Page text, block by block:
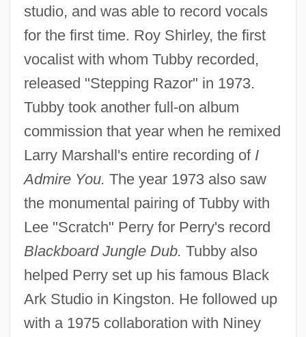
studio, and was able to record vocals
for the first time. Roy Shirley, the first
vocalist with whom Tubby recorded,
released "Stepping Razor" in 1973.
Tubby took another full-on album
commission that year when he remixed
Larry Marshall's entire recording of I
Admire You. The year 1973 also saw
the monumental pairing of Tubby with
Lee "Scratch" Perry for Perry's record
Blackboard Jungle Dub. Tubby also
helped Perry set up his famous Black
Ark Studio in Kingston. He followed up
with a 1975 collaboration with Niney